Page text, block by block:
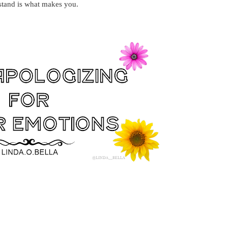
is what makes you.